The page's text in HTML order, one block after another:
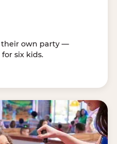
their own party —
six kids.